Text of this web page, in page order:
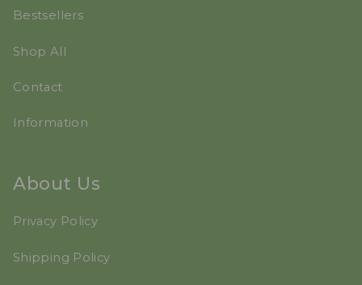
Bestsellers
Shop All
Contact
Information
About Us
Privacy Policy
Shipping Policy